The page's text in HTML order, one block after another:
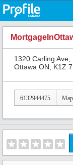
1320 Carling Ave,
Ottawa ON, K1Z
6132944475 Map